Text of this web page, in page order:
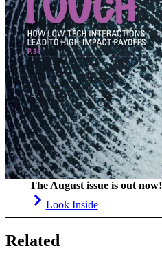
The August issue is out now!
Look Inside
Related